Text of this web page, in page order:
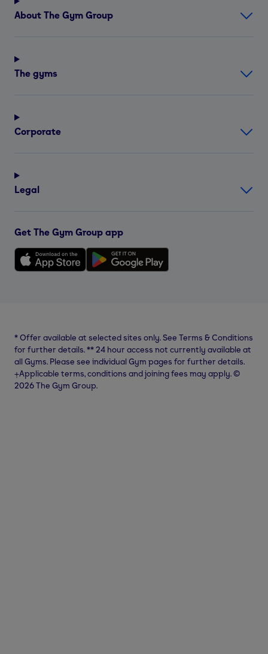
About The Gym Group
The gyms
Corporate
Legal
Get The Gym Group app
*Offer available at selected sites only. See Terms & Conditions
for further details.**24 hour access not currently available at
all Gyms. Please see individual Gym pages for further details.
⨥Applicable terms, conditions and joining fees may apply. ©
2026 The Gym Group.